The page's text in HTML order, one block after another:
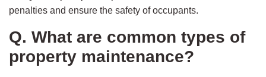
penalties and ensure the safety of occupants.
Q. What are common types of
property maintenance?